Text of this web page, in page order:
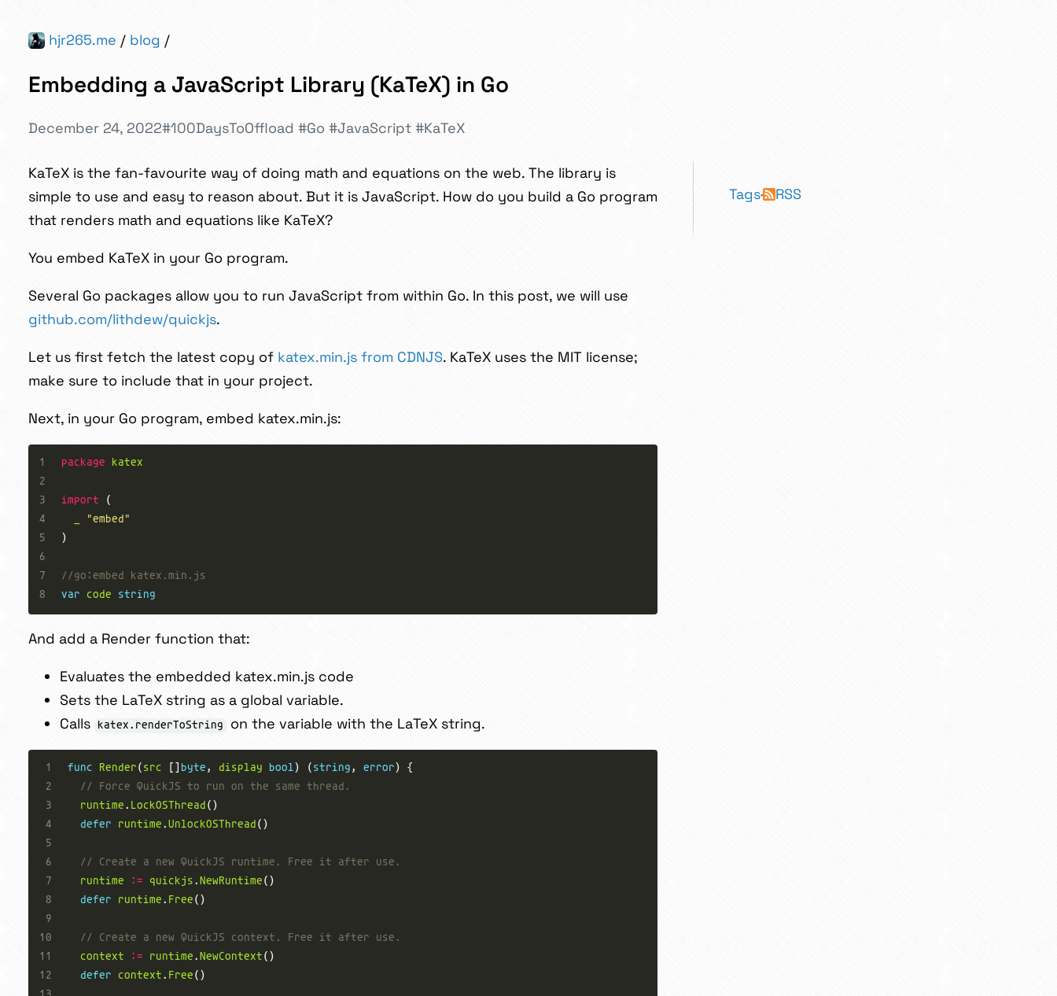
hjr265.me / blog /
Embedding a JavaScript Library (KaTeX) in Go
December 24, 2022#100DaysToOffload #Go #JavaScript #KaTeX
KaTeX is the fan-favourite way of doing math and equations on the web. The library is
simple to use and easy to reason about. But it is JavaScript. How do you build a Go program
that renders math and equations like KaTeX?
You embed KaTeX in your Go program.
Several Go packages allow you to run JavaScript from within Go. In this post, we will use
github.com/lithdew/quickjs.
Let us first fetch the latest copy of katex.min.js from CDNJS. KaTeX uses the MIT license;
make sure to include that in your project.
Next, in your Go program, embed katex.min.js:
package katex
import
"embed"
//go:embed katex.min.js
var code string
And add a Render function that:
Evaluates the embedded katex.min.js code
Sets the LaTeX string as a global variable.
Calls
katex.renderToString on the variable with the LaTeX string.
func Render ( src [] byte , display bool ) ( string , error
// Force QuickJS to run on the same thread.
runtime . LockOSThread
defer
runtime . UnlockOSThread
// Create a new QuickJS runtime. Free it after use.
runtime
:= quickjs . NewRuntime
defer
runtime . Free
// Create a new QuickJS context. Free it after use.
context
:= runtime . NewContext
defer context . Free
Tags· RSS